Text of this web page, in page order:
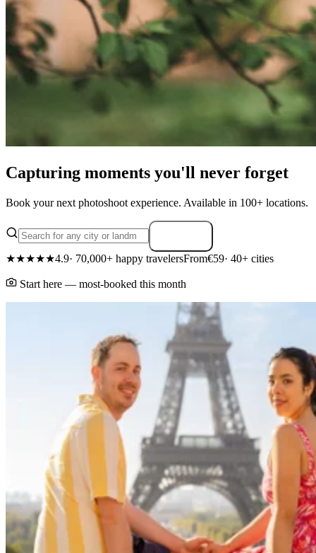
Capturing moments you'll never forget
Book your next photoshoot experience. Available in 100+ locations.
★★★★★4.9· 70,000+ happy travelersFrom€59· 40+ cities
Start here — most-booked this month